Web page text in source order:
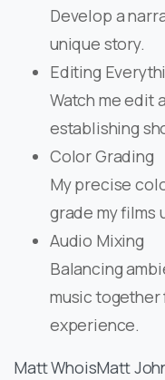
Develop a
unique story.
Editing
Watch me edit
establishing
Color Grading
My precise
grade my films
Audio Mixing
Balancing
music together
experience.
Matt WhoisMatt